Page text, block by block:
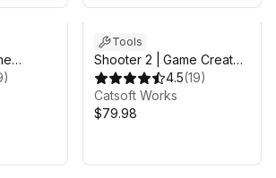
)
Tools
Shooter 2 | Game Creator
2
4.5(19)
Catsoft Works
$79.98